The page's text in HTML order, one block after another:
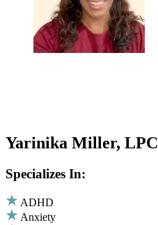
Yarinika Miller, LPC
Specializes In:
ADHD
Anxiety